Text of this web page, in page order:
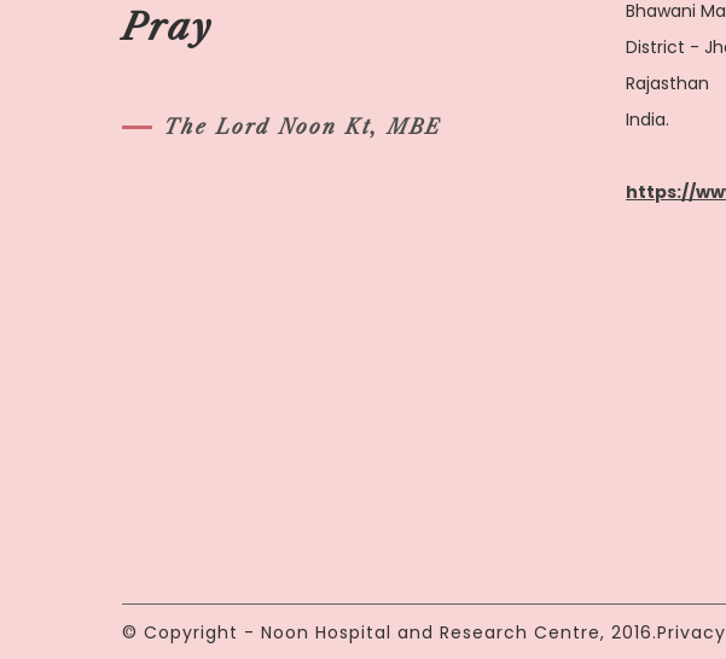
Pray
The Lord Noon Kt, MBE
Bhawani
District -
Rajasthan
India.
https://
© Copyright - Noon Hospital and Research Centre, 2016.